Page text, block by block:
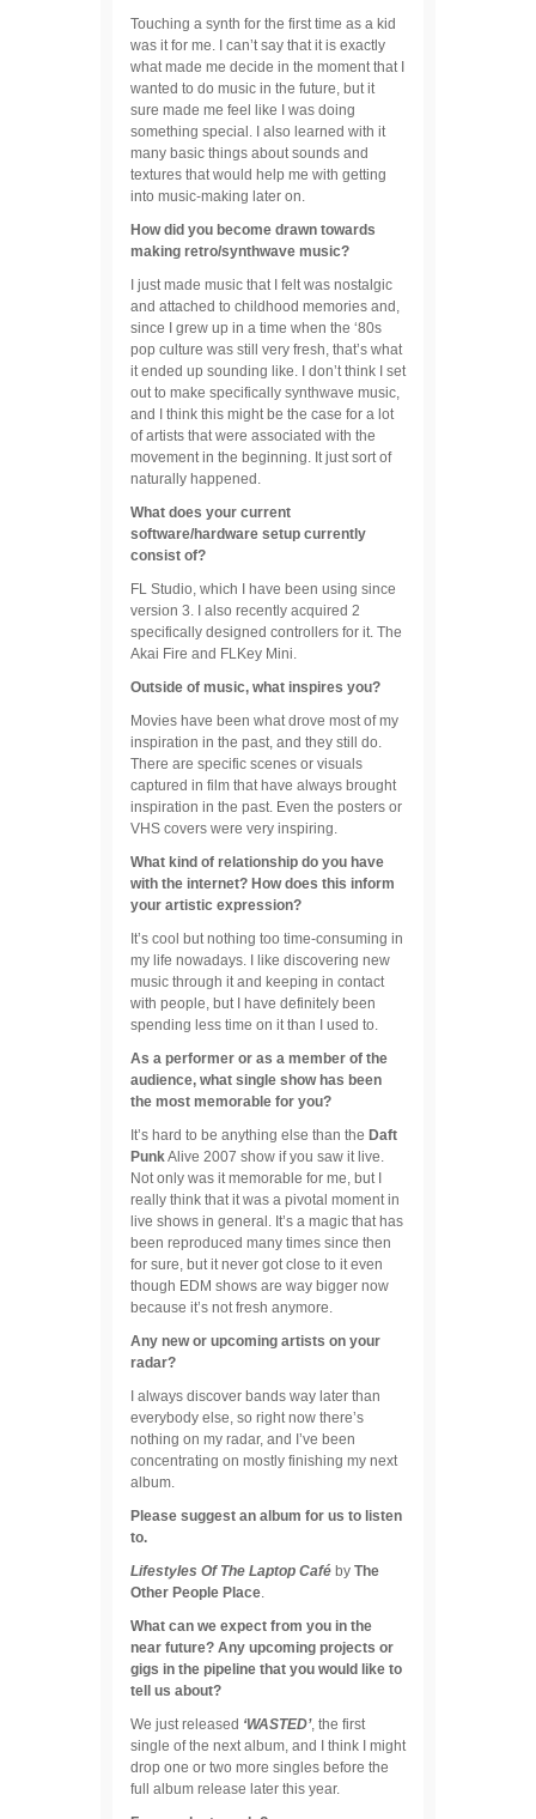
Touching a synth for the first time as a kid
was it for me. I can’t say that it is exactly
what made me decide in the moment that I
wanted to do music in the future, but it
sure made me feel like I was doing
something special. I also learned with it
many basic things about sounds and
textures that would help me with getting
into music-making later on.
How did you become drawn towards
making retro/synthwave music?
I just made music that I felt was nostalgic
and attached to childhood memories and,
since I grew up in a time when the ‘80s
pop culture was still very fresh, that’s what
it ended up sounding like. I don’t think I set
out to make specifically synthwave music,
and I think this might be the case for a lot
of artists that were associated with the
movement in the beginning. It just sort of
naturally happened.
What does your current
software/hardware setup currently
consist of?
FL Studio, which I have been using since
version 3. I also recently acquired 2
specifically designed controllers for it. The
Akai Fire and FLKey Mini.
Outside of music, what inspires you?
Movies have been what drove most of my
inspiration in the past, and they still do.
There are specific scenes or visuals
captured in film that have always brought
inspiration in the past. Even the posters or
VHS covers were very inspiring.
What kind of relationship do you have
with the internet? How does this inform
your artistic expression?
It’s cool but nothing too time-consuming in
my life nowadays. I like discovering new
music through it and keeping in contact
with people, but I have definitely been
spending less time on it than I used to.
As a performer or as a member of the
audience, what single show has been
the most memorable for you?
It’s hard to be anything else than the Daft
PunkAlive 2007 show if you saw it live.
Not only was it memorable for me, but I
really think that it was a pivotal moment in
live shows in general. It’s a magic that has
been reproduced many times since then
for sure, but it never got close to it even
though EDM shows are way bigger now
because it’s not fresh anymore.
Any new or upcoming artists on your
radar?
I always discover bands way later than
everybody else, so right now there’s
nothing on my radar, and I’ve been
concentrating on mostly finishing my next
album.
Please suggest an album for us to listen
to.
Lifestyles Of The Laptop Café by The
Other People Place
What can we expect from you in the
near future? Any upcoming projects or
gigs in the pipeline that you would like to
tell us about?
We just released ‘WASTED’, the first
single of the next album, and I think I might
drop one or two more singles before the
full album release later this year.